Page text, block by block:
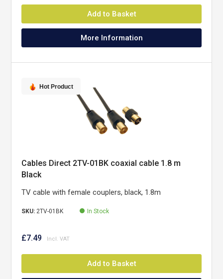
Add to Basket
More Information
Hot Product
Cables Direct 2TV-01BK coaxial cable 1.8 m
Black
TV cable with female couplers, black, 1.8m
SKU: 2TV-01BK In Stock
£7.49
Add to Basket